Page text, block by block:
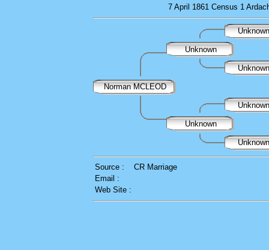
7 April 1861 Census 1
Unknown
Norman MCLEOD
Unknown
Source :
CR Marriage
Email :
Web Site :